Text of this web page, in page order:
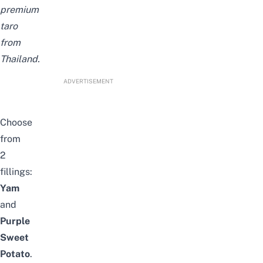
premium
taro
from
Thailand.
ADVERTISEMENT
Choose
from
2
fillings:
Yam
and
Purple
Sweet
Potato.